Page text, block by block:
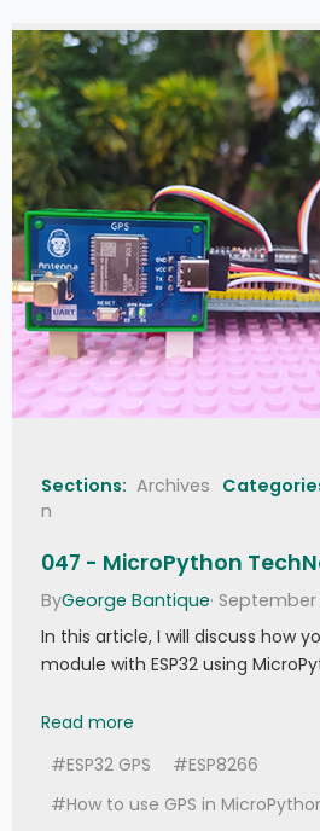
Sections: Archives
n
047 - MicroPython
ByGeorge Bantique· September
In this article, I will discuss how
module with ESP32 using
Read more
#ESP32 GPS
#ESP8266
#How to use GPS in